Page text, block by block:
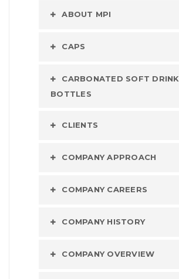
ABOUT MPI
CAPS
CARBONATED SOFT DRINK
BOTTLES
CLIENTS
COMPANY APPROACH
COMPANY CAREERS
COMPANY HISTORY
COMPANY OVERVIEW